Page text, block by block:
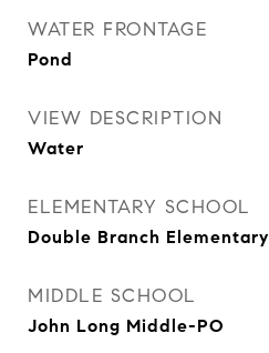
WATER FRONTAGE
Pond
VIEW DESCRIPTION
Water
ELEMENTARY SCHOOL
Double Branch Elementary
MIDDLE SCHOOL
John Long Middle-PO